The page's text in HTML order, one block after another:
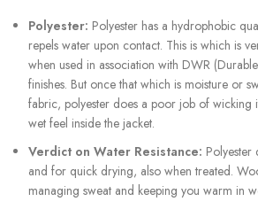
Polyester: Polyester has a hydrophobic
repels water upon contact. This is which is
when used in association with DWR
finishes. But once that which is moisture or
fabric, polyester does a poor job of wicking
wet feel inside the jacket.
Verdict on Water Resistance: Polyester
and for quick drying, also when treated.
managing sweat and keeping you warm in